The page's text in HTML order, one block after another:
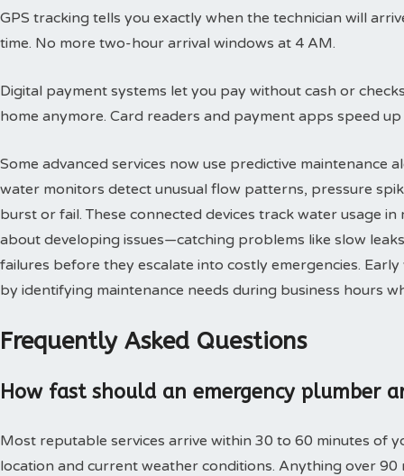
GPS tracking tells you exactly when the technician will
time. No more two-hour arrival windows at 4 AM.
Digital payment systems let you pay without cash or
home anymore. Card readers and payment apps speed
Some advanced services now use predictive maintenance
water monitors detect unusual flow patterns, pressure
burst or fail. These connected devices track water usage
about developing issues—catching problems like slow
failures before they escalate into costly emergencies.
by identifying maintenance needs during business hours
Frequently Asked Questions
How fast should an emergency plumber
Most reputable services arrive within 30 to 60 minutes of
location and current weather conditions. Anything over